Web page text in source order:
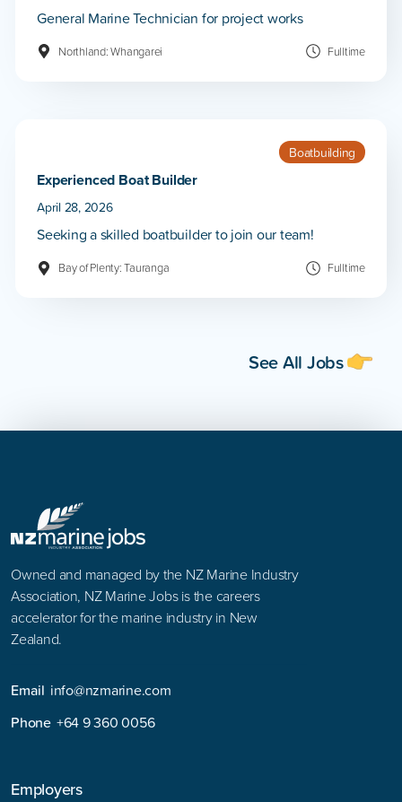
General Marine Technician for project works
Northland: Whangarei Fulltime
Boatbuilding
Experienced Boat Builder
April 28, 2026
Seeking a skilled boatbuilder to join our team!
Bay of Plenty: Tauranga Fulltime
See All Jobs
Owned and managed by the NZ Marine Industry
Association, NZ Marine Jobs is the careers
accelerator for the marine industry in New
Zealand.
Email info@nzmarine.com
Phone +64 9 360 0056
Employers